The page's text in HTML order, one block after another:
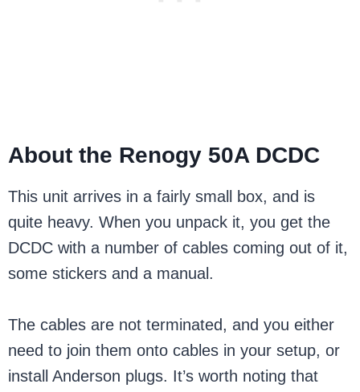
About the Renogy 50A DCDC
This unit arrives in a fairly small box, and is
quite heavy. When you unpack it, you get the
DCDC with a number of cables coming out of it,
some stickers and a manual.
The cables are not terminated, and you either
need to join them onto cables in your setup, or
install Anderson plugs. It’s worth noting that